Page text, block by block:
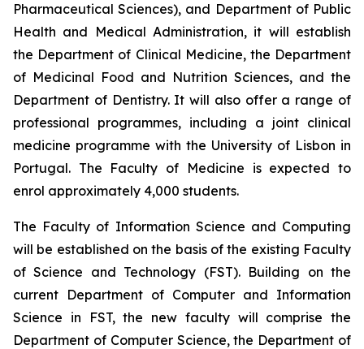
Pharmaceutical Sciences), and Department of Public
Health and Medical Administration, it will establish
the Department of Clinical Medicine, the Department
of Medicinal Food and Nutrition Sciences, and the
Department of Dentistry. It will also offer a range of
professional programmes, including a joint clinical
medicine programme with the University of Lisbon in
Portugal. The Faculty of Medicine is expected to
enrol approximately 4,000 students.
The Faculty of Information Science and Computing
will be established on the basis of the existing Faculty
of Science and Technology (FST). Building on the
current Department of Computer and Information
Science in FST, the new faculty will comprise the
Department of Computer Science, the Department of